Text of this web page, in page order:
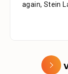
again, Stein